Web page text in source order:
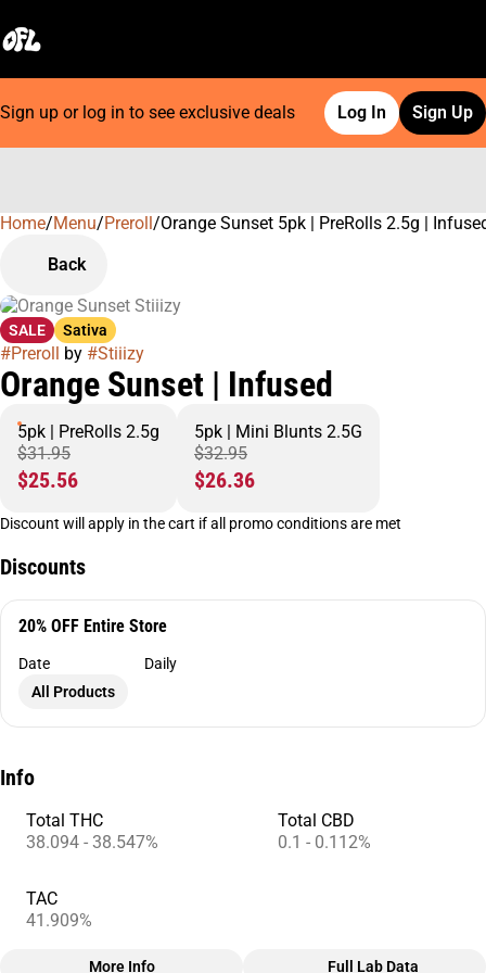
Sign up or log in to see exclusive deals Log In Sign Up
Home/Menu/Preroll/Orange Sunset 5pk | PreRolls 2.5g |
Back
SALE Sativa
#Preroll by #Stiiizy
Orange Sunset | Infused
5pk | PreRolls 2.5g
$31.95
$25.56
5pk | Mini Blunts 2.5G
$32.95
$26.36
Discount will apply in the cart if all promo conditions are met
Discounts
20% OFF Entire Store
Date
Daily
All Products
Info
Total THC
38.094 - 38.547%
Total CBD
0.1 - 0.112%
TAC
41.909%
More Info Full Lab Data
0